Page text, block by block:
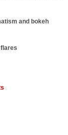
and bokeh